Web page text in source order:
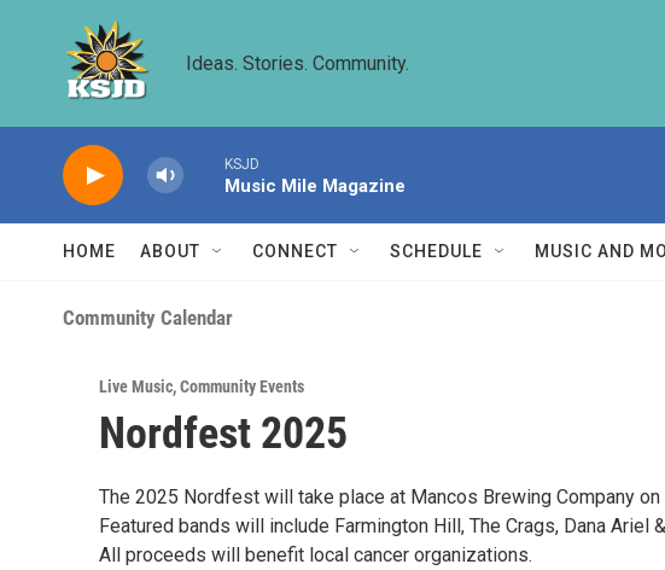
Ideas. Stories. Community.
KSJD
Music Mile Magazine
HOME ABOUT CONNECT SCHEDULE MUSIC AND
Community Calendar
Live Music,Community Events
Nordfest 2025
The 2025 Nordfest will take place at Mancos Brewing Company
Featured bands will include Farmington Hill, The Crags, Dana Ariel
All proceeds will benefit local cancer organizations.